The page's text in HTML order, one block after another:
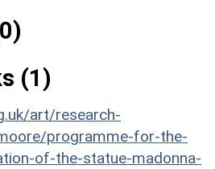
(1)
art/research-
programme-for-the-
of-the-statue-madonna-